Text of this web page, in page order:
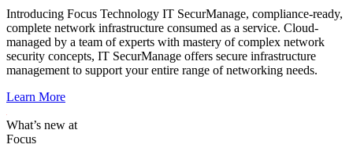
Introducing Focus Technology IT SecurManage, compliance-ready,
complete network infrastructure consumed as a service. Cloud-
managed by a team of experts with mastery of complex network
security concepts, IT SecurManage offers secure infrastructure
management to support your entire range of networking needs.
Learn More
What’s new at
Focus